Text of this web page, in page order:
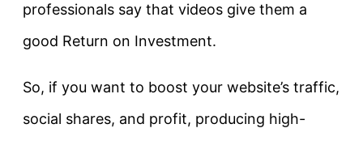
professionals say that videos give them a
good Return on Investment.
So, if you want to boost your website’s traffic,
social shares, and profit, producing high-